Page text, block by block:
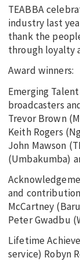
TEABBA
industry last
thank the
through loyalty
Award winners:
Emerging
broadcasters
Trevor Brown
Keith Rogers
John Mawson
(Umbakumba)
and
McCartney
Peter Gwadbu
Lifetime
service) Robyn